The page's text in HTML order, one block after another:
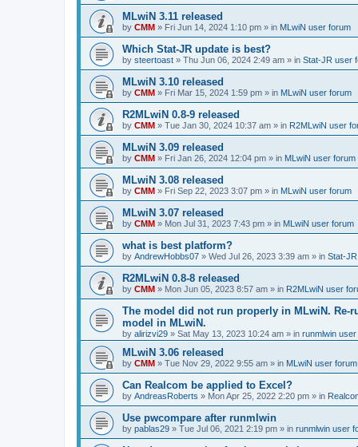
MLwiN 3.11 released
by CMM » Fri Jun 14, 2024 1:10 pm » in MLwiN user forum
Which Stat-JR update is best?
by steertoast » Thu Jun 06, 2024 2:49 am » in Stat-JR user
MLwiN 3.10 released
by CMM » Fri Mar 15, 2024 1:59 pm » in MLwiN user forum
R2MLwiN 0.8-9 released
by CMM » Tue Jan 30, 2024 10:37 am » in R2MLwiN user
MLwiN 3.09 released
by CMM » Fri Jan 26, 2024 12:04 pm » in MLwiN user forum
MLwiN 3.08 released
by CMM » Fri Sep 22, 2023 3:07 pm » in MLwiN user forum
MLwiN 3.07 released
by CMM » Mon Jul 31, 2023 7:43 pm » in MLwiN user forum
what is best platform?
by AndrewHobbs07 » Wed Jul 26, 2023 3:39 am » in Stat-
R2MLwiN 0.8-8 released
by CMM » Mon Jun 05, 2023 8:57 am » in R2MLwiN user
The model did not run properly in MLwiN. Re-
model in MLwiN.
by alirizvi29 » Sat May 13, 2023 10:24 am » in runmlwin
MLwiN 3.06 released
by CMM » Tue Nov 29, 2022 9:55 am » in MLwiN user forum
Can Realcom be applied to Excel?
by AndreasRoberts » Mon Apr 25, 2022 2:20 pm » in
Use pwcompare after runmlwin
by pablas29 » Tue Jul 06, 2021 2:19 pm » in runmlwin user